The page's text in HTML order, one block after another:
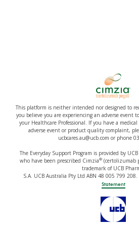
This platform is neither intended nor designed to
you believe you are experiencing an adverse event
your Healthcare Professional. If you have a
adverse event or product quality complaint,
ucbcares.au@ucb.com or phone
The Everyday Support Program is provided by
who have been prescribed Cimzia®(certolizumab
trademark of UCB
S.A. UCB Australia Pty Ltd ABN 48 005 799
Statement